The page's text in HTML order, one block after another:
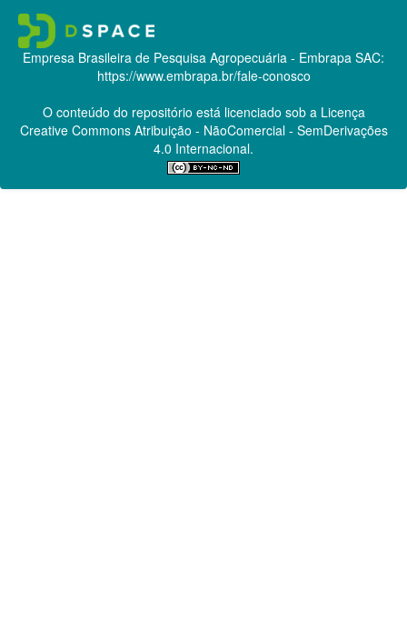
Empresa Brasileira de Pesquisa Agropecuária - Embrapa SAC:
https://www.embrapa.br/fale-conosco
O conteúdo do repositório está licenciado sob a Licença
Creative CommonsAtribuição - NãoComercial - SemDerivações
4.0 Internacional.